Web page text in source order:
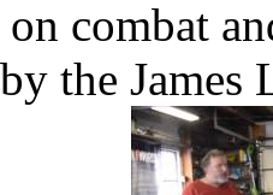
combat
the